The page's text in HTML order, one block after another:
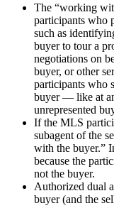
The “working
participants who
such as
buyer to tour a
negotiations on
buyer, or other
participants who
buyer — like at
unrepresented
If the MLS
subagent of the
with the buyer.”
because the
not the buyer.
Authorized dual
buyer (and the